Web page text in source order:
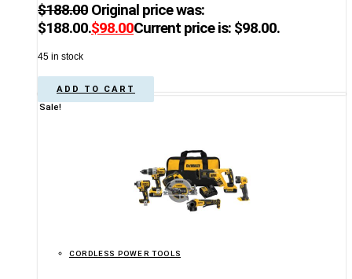
$188.00 Original price was:
$188.00.$98.00Current price is: $98.00.
45 in stock
ADD TO CART
Sale!
CORDLESS POWER TOOLS